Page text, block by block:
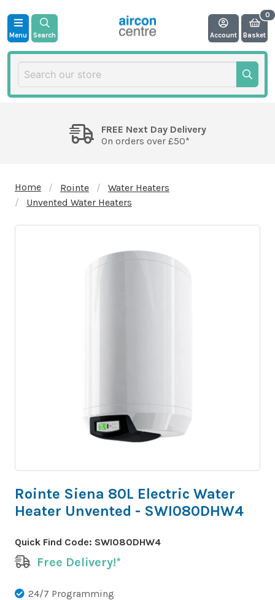
Menu Search Account Basket
FREE Next Day Delivery
On orders over £50*
Home Rointe
Water Heaters
Unvented Water Heaters
Rointe Siena 80L Electric Water
Heater Unvented - SWI080DHW4
Quick Find Code: SWI080DHW4
Free Delivery!*
24/7 Programming